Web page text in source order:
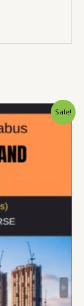
Sale!